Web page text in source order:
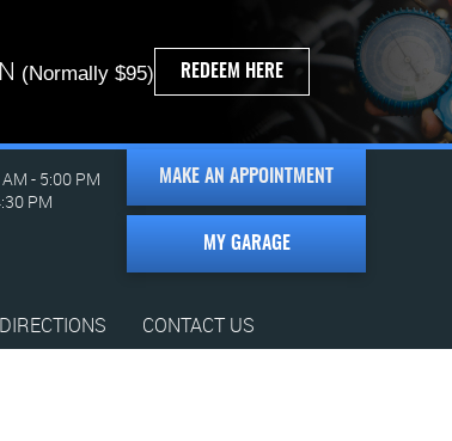
(Normally $95) REDEEM HERE
- 5:00 PM
PM
MAKE AN APPOINTMENT
MY GARAGE
DIRECTIONS CONTACT US